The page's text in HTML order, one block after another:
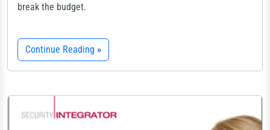
break the budget.
Continue Reading »